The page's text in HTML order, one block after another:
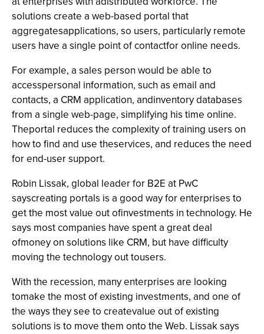
solutions create a web-based portal that
aggregatesapplications, so users, particularly remote
users have a single point of contactfor online needs.
For example, a sales person would be able to
accesspersonal information, such as email and
contacts, a CRM application, andinventory databases
from a single web-page, simplifying his time online.
Theportal reduces the complexity of training users on
how to find and use theservices, and reduces the need
for end-user support.
Robin Lissak, global leader for B2E at PwC
sayscreating portals is a good way for enterprises to
get the most value out ofinvestments in technology. He
says most companies have spent a great deal
ofmoney on solutions like CRM, but have difficulty
moving the technology out tousers.
With the recession, many enterprises are looking
tomake the most of existing investments, and one of
the ways they see to createvalue out of existing
solutions is to move them onto the Web. Lissak says